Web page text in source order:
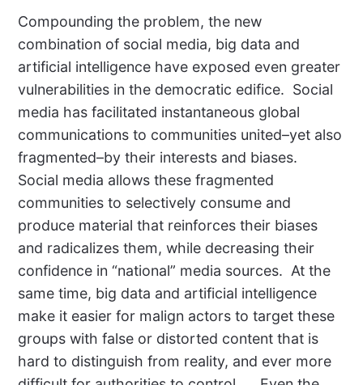
Compounding the problem, the new
combination of social media, big data and
artificial intelligence have exposed even greater
vulnerabilities in the democratic edifice. Social
media has facilitated instantaneous global
communications to communities united–yet also
fragmented–by their interests and biases.
Social media allows these fragmented
communities to selectively consume and
produce material that reinforces their biases
and radicalizes them, while decreasing their
confidence in “national” media sources. At the
same time, big data and artificial intelligence
make it easier for malign actors to target these
groups with false or distorted content that is
hard to distinguish from reality, and ever more